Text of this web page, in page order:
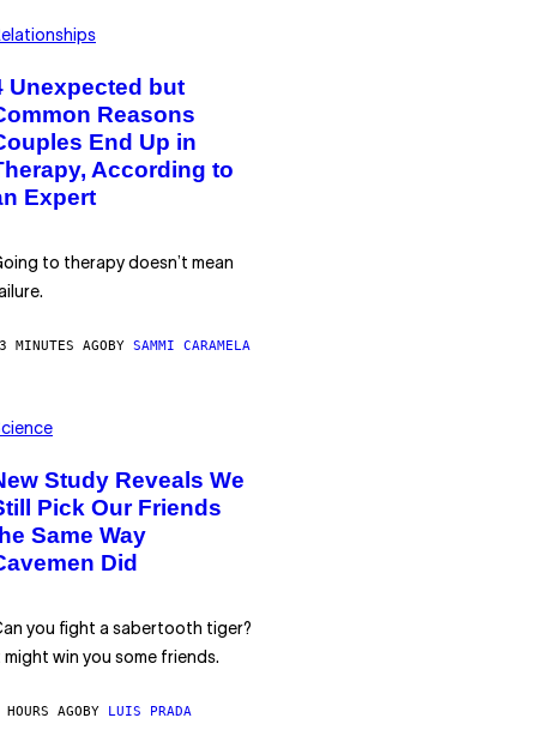
Unexpected but
Reasons
End Up in
According to
Expert
to therapy doesn’t mean
MINUTES AGOBY SAMMI CARAMELA
Study Reveals We
Pick Our Friends
Same Way
Did
you fight a sabertooth tiger?
might win you some friends.
AGOBY LUIS PRADA